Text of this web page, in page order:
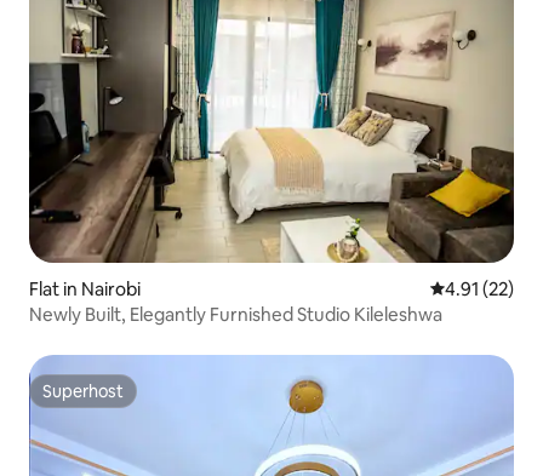
Flat in Nairobi 4.91 out of 5
4.91 (22)
Newly Built, Elegantly Furnished Studio Kileleshwa
Superhost
Superhost